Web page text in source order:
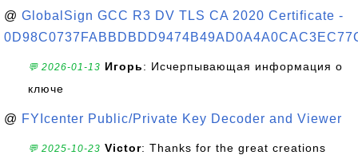
@ GlobalSign GCC R3 DV TLS CA 2020 Certificate -
💬 2026-01-13 Игорь: Исчерпывающая информация о
ключе
@ FYIcenter Public/Private Key Decoder and Viewer
💬 2025-10-23 Victor: Thanks for the great creations